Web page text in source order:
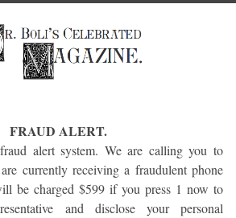
FRAUD ALERT.
alert system. We are calling you to
currently receiving a fraudulent phone
be charged $599 if you press 1 now to
and disclose your personal